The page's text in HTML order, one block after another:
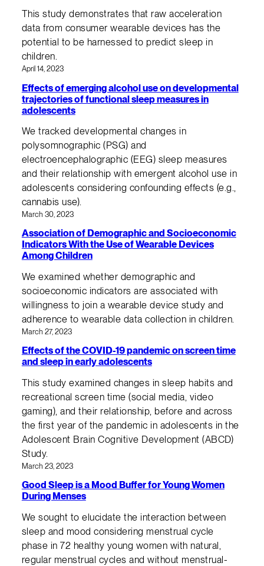
This study demonstrates that raw acceleration
data from consumer wearable devices has the
potential to be harnessed to predict sleep in
children.
April 14, 2023
Effects of emerging alcohol use on developmental
trajectories of functional sleep measures in
adolescents
We tracked developmental changes in
polysomnographic (PSG) and
electroencephalographic (EEG) sleep measures
and their relationship with emergent alcohol use in
adolescents considering confounding effects (e.g.,
cannabis use).
March 30, 2023
Association of Demographic and Socioeconomic
Indicators With the Use of Wearable Devices
Among Children
We examined whether demographic and
socioeconomic indicators are associated with
willingness to join a wearable device study and
adherence to wearable data collection in children.
March 27, 2023
Effects of the COVID-19 pandemic on screen time
and sleep in early adolescents
This study examined changes in sleep habits and
recreational screen time (social media, video
gaming), and their relationship, before and across
the first year of the pandemic in adolescents in the
Adolescent Brain Cognitive Development (ABCD)
Study.
March 23, 2023
Good Sleep is a Mood Buffer for Young Women
During Menses
We sought to elucidate the interaction between
sleep and mood considering menstrual cycle
phase in 72 healthy young women with natural,
regular menstrual cycles and without menstrual-